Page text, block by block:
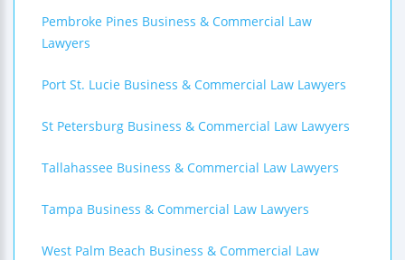
Pembroke Pines Business & Commercial Law
Lawyers
Port St. Lucie Business & Commercial Law Lawyers
St Petersburg Business & Commercial Law Lawyers
Tallahassee Business & Commercial Law Lawyers
Tampa Business & Commercial Law Lawyers
West Palm Beach Business & Commercial Law